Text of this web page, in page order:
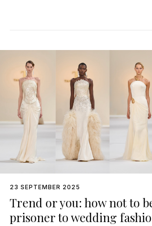
23 SEPTEMBER 2025
Trend or you: how not to
prisoner to wedding